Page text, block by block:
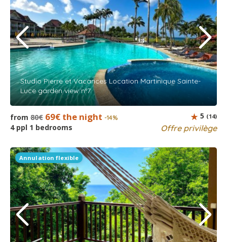
Studio Pierre et Vacances Location Martinique Sainte-
Luce garden view n°7
from 80€ 69€ the night -14%
4 ppl 1 bedrooms Offre privilège
5 (14)
Annulation flexible